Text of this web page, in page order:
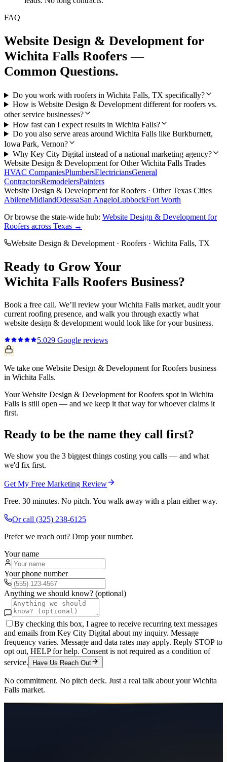
FAQ
Website Design & Development for
Wichita Falls Roofers —
Common Questions.
Do you work with roofers in Wichita Falls, TX specifically?
How is Website Design & Development different for roofers vs.
other service businesses?
How fast can I expect results in Wichita Falls?
Do you also serve areas around Wichita Falls like Burkburnett,
Iowa Park, Vernon?
Why Key City Digital instead of a national marketing agency?
Website Design & Development for OtherWichita Falls Trades
HVAC CompaniesPlumbersElectriciansGeneral
ContractorsRemodelersPainters
Website Design & Development forRoofers · Other Texas Cities
AbileneMidlandOdessaSan AngeloLubbockFort Worth
Or browse the state-wide hub: Website Design & Development for
Roofers across Texas →
Website Design & Development · Roofers · Wichita Falls, TX
Ready to Grow Your
Wichita Falls Roofers Business?
Book a free call. We’ll review yourWichita Falls market, audit your
current roofing presence, and walk you through exactly what
website design & development would look like for your business.
5.029 Google reviews
We take one Website Design & Development for Roofers business
in Wichita Falls.
Your Website Design & Development for Roofers spot in Wichita
Falls is still open — and we keep it that way for whoever claims it
first.
Ready to be the name they call first?
We show you the 3 biggest things costing you calls — and what
we'd fix first.
Get My Free Marketing Review
Free. 30 minutes. No pitch. You walk away with a plan either way.
Or call (325) 238-6125
Prefer we reach out? Drop your number.
Your name
Your phone number
Anything we should know? (optional)
By checking this box, I agree to receive recurring text messages
and emails from Key City Digital about my inquiry. Message
frequency varies. Message and data rates may apply. Reply STOP to
opt out, HELP for help. Consent is not required as a condition of
service.
Have Us Reach Out
No commitment. No pitch deck. Just a real talk about yourWichita
Falls market.